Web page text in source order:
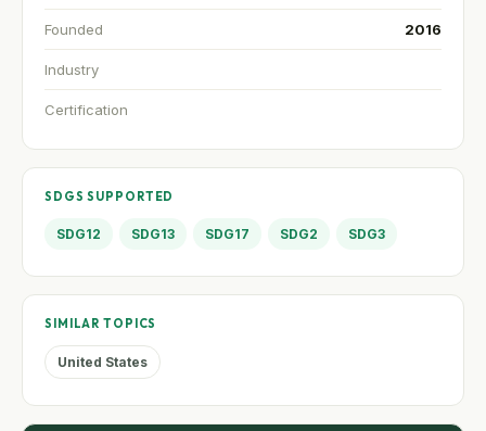
Founded 2016
Industry
Certification
SDGS SUPPORTED
SDG12 SDG13 SDG17 SDG2 SDG3
SIMILAR TOPICS
United States